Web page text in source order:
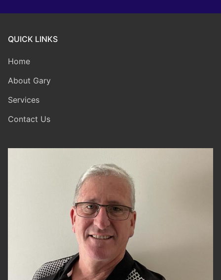
QUICK LINKS
Home
About Gary
Services
Contact Us